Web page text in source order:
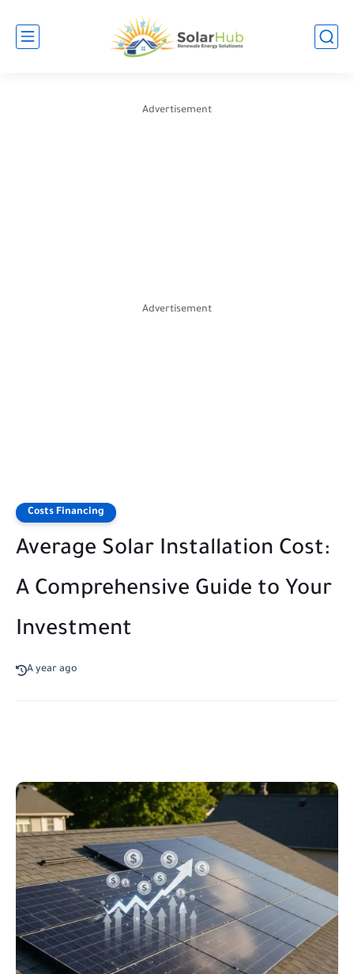
Advertisement
Advertisement
Costs Financing
Average Solar Installation Cost:
A Comprehensive Guide to Your
Investment
A year ago